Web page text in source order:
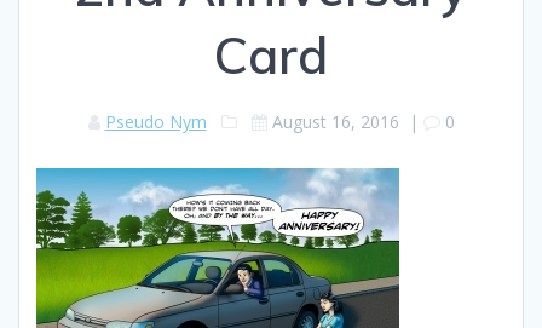
Card
Pseudo Nym August 16, 2016 | 0